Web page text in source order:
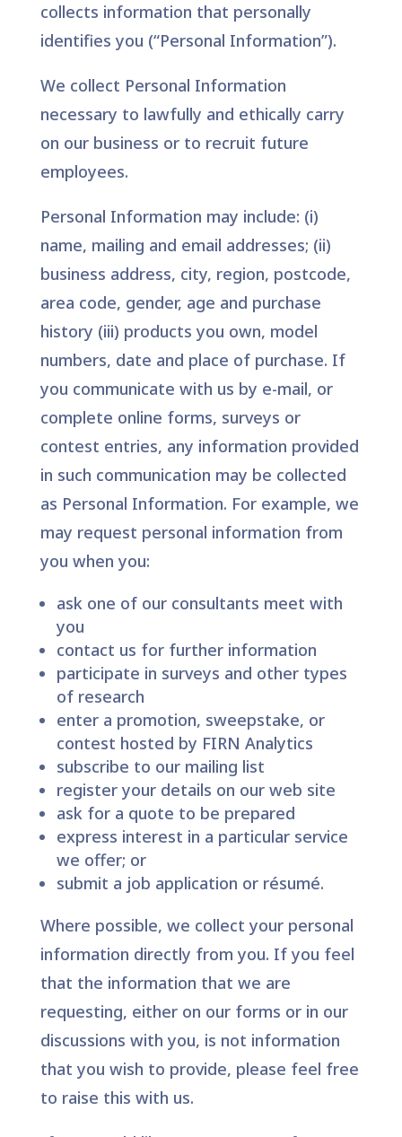
collects information that personally
identifies you (“Personal Information”).
We collect Personal Information
necessary to lawfully and ethically carry
on our business or to recruit future
employees.
Personal Information may include: (i)
name, mailing and email addresses; (ii)
business address, city, region, postcode,
area code, gender, age and purchase
history (iii) products you own, model
numbers, date and place of purchase. If
you communicate with us by e-mail, or
complete online forms, surveys or
contest entries, any information provided
in such communication may be collected
as Personal Information. For example, we
may request personal information from
you when you:
ask one of our consultants meet with
you
contact us for further information
participate in surveys and other types
of research
enter a promotion, sweepstake, or
contest hosted by FIRN Analytics
subscribe to our mailing list
register your details on our web site
ask for a quote to be prepared
express interest in a particular service
we offer; or
submit a job application or résumé.
Where possible, we collect your personal
information directly from you. If you feel
that the information that we are
requesting, either on our forms or in our
discussions with you, is not information
that you wish to provide, please feel free
to raise this with us.